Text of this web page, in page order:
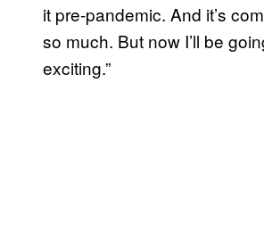
it pre-pandemic. And it’s
so much. But now I’ll be
exciting.”